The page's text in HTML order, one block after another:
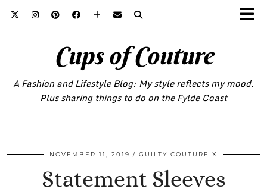
Cups of Couture
A Fashion and Lifestyle Blog: My style reflects my mood.
Plus sharing things to do on the Fylde Coast
NOVEMBER 11, 2019 GUILTY COUTURE X
Statement Sleeves